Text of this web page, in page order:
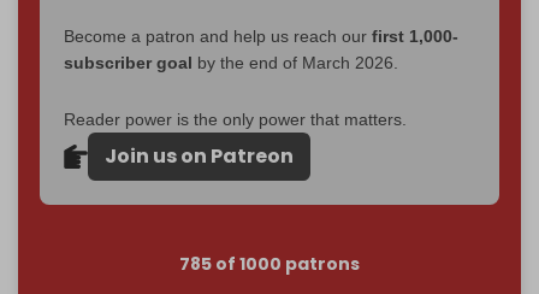
Become a patron and help us reach our first 1,000-
subscriber goal by the end of March 2026.
Reader power is the only power that matters.
Join us on Patreon
785 of 1000 patrons